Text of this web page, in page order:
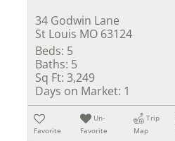
34 Godwin Lane
St Louis MO 63124
Beds: 5
Baths: 5
Sq Ft: 3,249
Days on Market: 1
Favorite
Un-
Favorite
Trip
Map